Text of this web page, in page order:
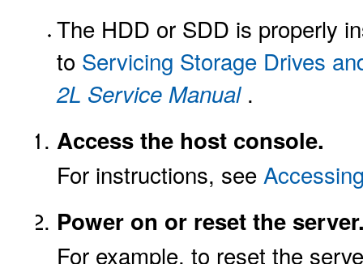
The HDD or SDD is properly
to Servicing Storage Drives
2L Service Manual .
Access the host console.
For instructions, see
Power on or reset the
For example, to reset the